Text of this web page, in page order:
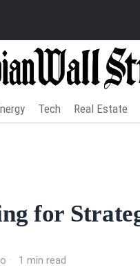
Tech Real Estate
for
1 min read